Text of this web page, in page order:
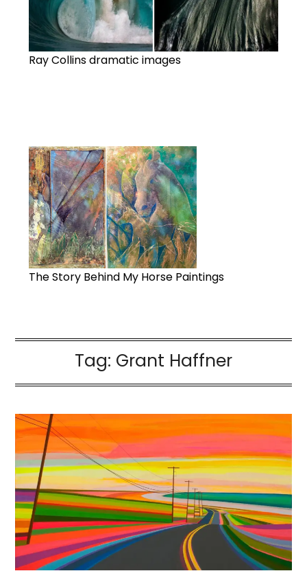
Ray Collins dramatic images
The Story Behind My Horse Paintings
Tag: Grant Haffner